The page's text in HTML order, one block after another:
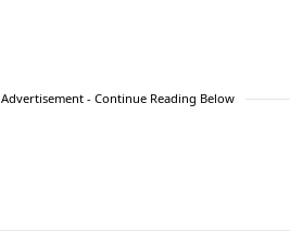
Advertisement - Continue Reading Below